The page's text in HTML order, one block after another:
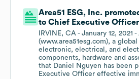
Area51 ESG, Inc.
to Chief Executive Officer
IRVINE, CA - January 12, 2021
(www.area51esg.com), a
electronic, electrical, and
components, hardware and
that Daniel Nguyen has been
Executive Officer effective